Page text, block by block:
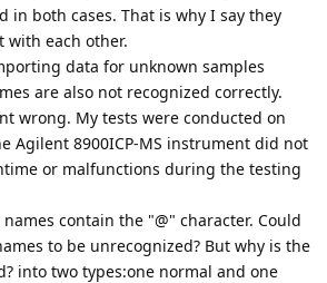
in both cases. That is why I say they
with each other.
data for unknown samples
are also not recognized correctly.
wrong. My tests were conducted on
Agilent 8900ICP-MS instrument did not
or malfunctions during the testing
contain the "@" character. Could
to be unrecognized? But why is the
into two types:one normal and one